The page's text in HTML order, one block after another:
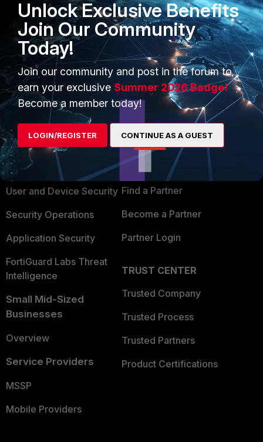
PRODUCTS
Enterprise
Secure Networking
User and Device Security
Security Operations
Application Security
FortiGuard Labs Threat
Intelligence
Small Mid-Sized
Businesses
Overview
Service Providers
MSSP
Mobile Providers
PARTNERS
Alliances Ecosystem
Find a Partner
Become a Partner
Partner Login
TRUST CENTER
Trusted Company
Trusted Process
Trusted Partners
Product Certifications
Unlock Exclusive Benefits
Join Our Community
Today!
Join our community and post in the forum to
earn your exclusive Summer 2026 Badge!
Become a member today!
LOGIN/REGISTER CONTINUE AS A GUEST